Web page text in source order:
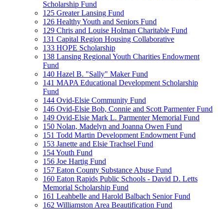
Scholarship Fund
125 Greater Lansing Fund
126 Healthy Youth and Seniors Fund
129 Chris and Louise Holman Charitable Fund
131 Capital Region Housing Collaborative
133 HOPE Scholarship
138 Lansing Regional Youth Charities Endowment
Fund
140 Hazel B. "Sally" Maker Fund
141 MAPA Educational Development Scholarship
Fund
144 Ovid-Elsie Community Fund
146 Ovid-Elsie Bob, Connie and Scott Parmenter Fund
149 Ovid-Elsie Mark L. Parmenter Memorial Fund
150 Nolan, Madelyn and Joanna Owen Fund
151 Todd Martin Development Endowment Fund
153 Janette and Elsie Trachsel Fund
154 Youth Fund
156 Joe Hartig Fund
157 Eaton County Substance Abuse Fund
160 Eaton Rapids Public Schools - David D. Letts
Memorial Scholarship Fund
161 Leahbelle and Harold Balbach Senior Fund
162 Williamston Area Beautification Fund